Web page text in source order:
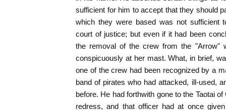
sufficient for him to accept that they should
which they were based was not sufficient
court of justice; but even if it had been
the removal of the crew from the "Arrow"
conspicuously at her mast. What, in brief,
one of the crew had been recognized by a
band of pirates who had attacked, ill-used,
before. He had forthwith gone to the Taotai
redress, and that officer had at once